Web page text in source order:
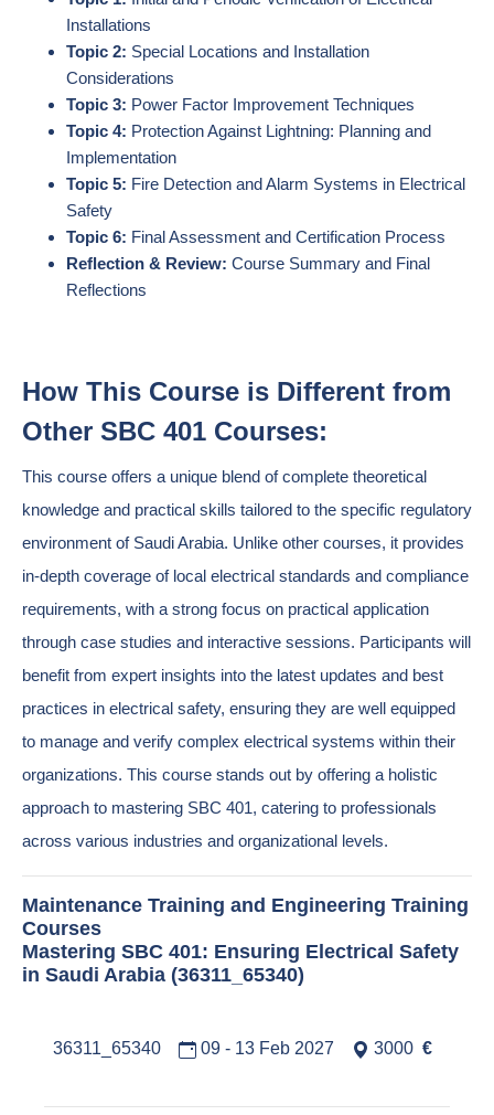
Installations
Topic 2: Special Locations and Installation
Considerations
Topic 3: Power Factor Improvement Techniques
Topic 4: Protection Against Lightning: Planning and
Implementation
Topic 5: Fire Detection and Alarm Systems in Electrical
Safety
Topic 6: Final Assessment and Certification Process
Reflection & Review: Course Summary and Final
Reflections
How This Course is Different from
Other SBC 401 Courses:
This course offers a unique blend of complete theoretical
knowledge and practical skills tailored to the specific regulatory
environment of Saudi Arabia. Unlike other courses, it provides
in-depth coverage of local electrical standards and compliance
requirements, with a strong focus on practical application
through case studies and interactive sessions. Participants will
benefit from expert insights into the latest updates and best
practices in electrical safety, ensuring they are well equipped
to manage and verify complex electrical systems within their
organizations. This course stands out by offering a holistic
approach to mastering SBC 401, catering to professionals
across various industries and organizational levels.
Maintenance Training and Engineering Training
Courses
Mastering SBC 401: Ensuring Electrical Safety
in Saudi Arabia (36311_65340)
36311_65340 09 - 13 Feb 2027 3000 €